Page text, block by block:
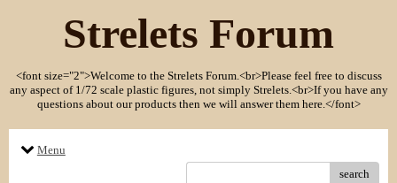
Strelets Forum
<font size="2">Welcome to the Strelets Forum.<br>Please feel free to discuss
any aspect of 1/72 scale plastic figures, not simply Strelets.<br>If you have any
questions about our products then we will answer them here.</font>
Menu
search